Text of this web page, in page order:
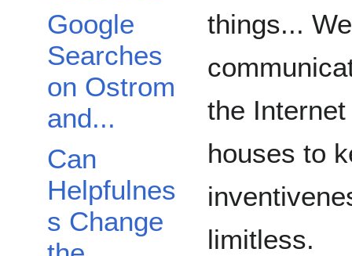
Google
Searches
on Ostrom
and...
Can
Helpfulnes
s Change
things...
the
houses to
limitless.